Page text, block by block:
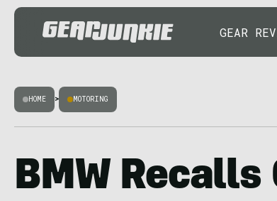
GEAR
HOME > MOTORING
BMW Recalls